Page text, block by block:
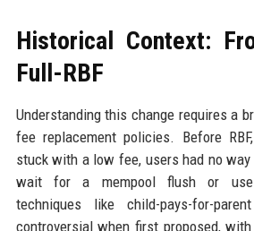
Historical Context:
Full-RBF
Understanding this change requires a
fee replacement policies. Before
stuck with a low fee, users had no
wait for a mempool flush or use
techniques like child-pays-for-
controversial when first proposed,